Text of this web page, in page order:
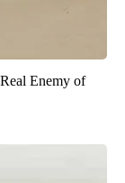
Enemy of